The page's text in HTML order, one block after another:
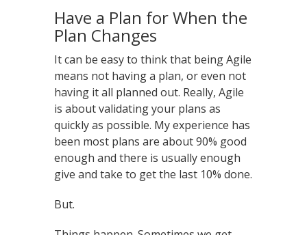
Have a Plan for When the
Plan Changes
It can be easy to think that being Agile
means not having a plan, or even not
having it all planned out. Really, Agile
is about validating your plans as
quickly as possible. My experience has
been most plans are about 90% good
enough and there is usually enough
give and take to get the last 10% done.
But.